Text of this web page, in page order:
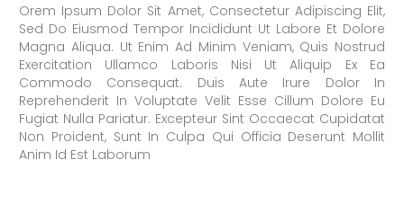
Orem Ipsum Dolor Sit Amet, Consectetur Adipiscing Elit,
Sed Do Eiusmod Tempor Incididunt Ut Labore Et Dolore
Magna Aliqua. Ut Enim Ad Minim Veniam, Quis Nostrud
Exercitation Ullamco Laboris Nisi Ut Aliquip Ex Ea
Commodo Consequat. Duis Aute Irure Dolor In
Reprehenderit In Voluptate Velit Esse Cillum Dolore Eu
Fugiat Nulla Pariatur. Excepteur Sint Occaecat Cupidatat
Non Proident, Sunt In Culpa Qui Officia Deserunt Mollit
Anim Id Est Laborum